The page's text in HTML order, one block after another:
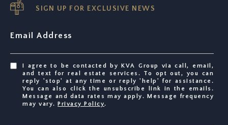
SIGN UP FOR EXCLUSIVE NEWS
Email Address
I agree to be contacted by KVA Group via call, email,
and text for real estate services. To opt out, you can
reply 'stop' at any time or reply 'help' for assistance.
You can also click the unsubscribe link in the emails.
Message and data rates may apply. Message frequency
may vary.Privacy Policy.